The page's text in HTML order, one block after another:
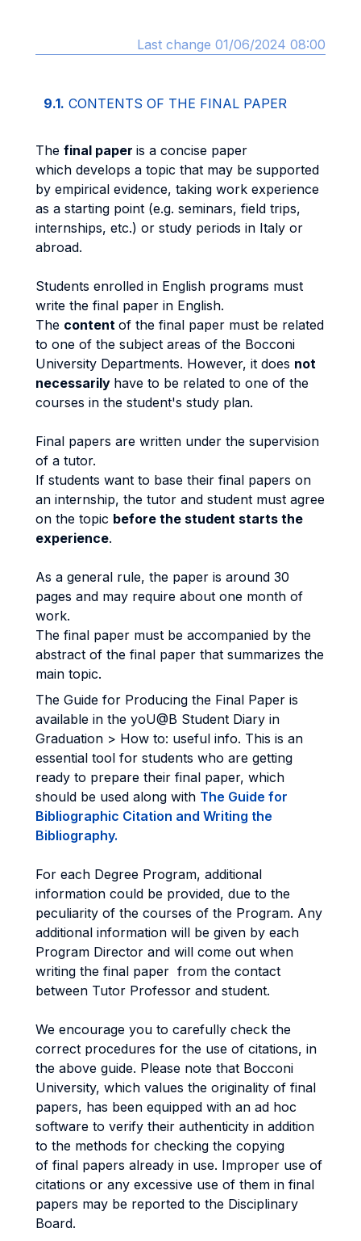
Last change 01/06/2024 08:00
9.1. CONTENTS OF THE FINAL PAPER
The final paper is a concise paper
which develops a topic that may be supported
by empirical evidence, taking work experience
as a starting point (e.g. seminars, field trips,
internships, etc.) or study periods in Italy or
abroad.
Students enrolled in English programs must
write the final paper in English.
The content of the final paper must be related
to one of the subject areas of the Bocconi
University Departments. However, it does not
necessarily have to be related to one of the
courses in the student's study plan.
Final papers are written under the supervision
of a tutor.
If students want to base their final papers on
an internship, the tutor and student must agree
on the topic before the student starts the
experience.
As a general rule, the paper is around 30
pages and may require about one month of
work.
The final paper must be accompanied by the
abstract of the final paper that summarizes the
main topic.
The Guide for Producing the Final Paper is
available in the yoU@B Student Diary in
Graduation > How to: useful info. This is an
essential tool for students who are getting
ready to prepare their final paper, which
should be used along with The Guide for
Bibliographic Citation and Writing the
Bibliography.
For each Degree Program, additional
information could be provided, due to the
peculiarity of the courses of the Program. Any
additional information will be given by each
Program Director and will come out when
writing the final paper from the contact
between Tutor Professor and student.
We encourage you to carefully check the
correct procedures for the use of citations, in
the above guide. Please note that Bocconi
University, which values the originality of final
papers, has been equipped with an ad hoc
software to verify their authenticity in addition
to the methods for checking the copying
of final papers already in use. Improper use of
citations or any excessive use of them in final
papers may be reported to the Disciplinary
Board.